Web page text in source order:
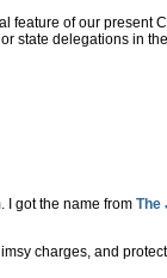
feature of our present
state delegations in
I got the name from The
charges, and